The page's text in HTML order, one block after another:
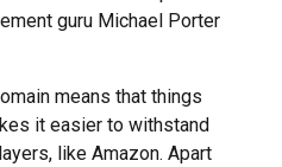
guru Michael Porter
means that things
it easier to withstand
like Amazon. Apart